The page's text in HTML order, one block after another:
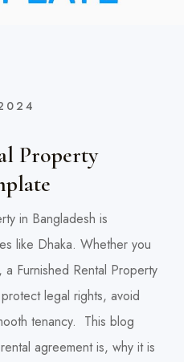
Property
in Bangladesh is
like Dhaka. Whether you
Furnished Rental Property
legal rights, avoid
tenancy. This blog
agreement is, why it is